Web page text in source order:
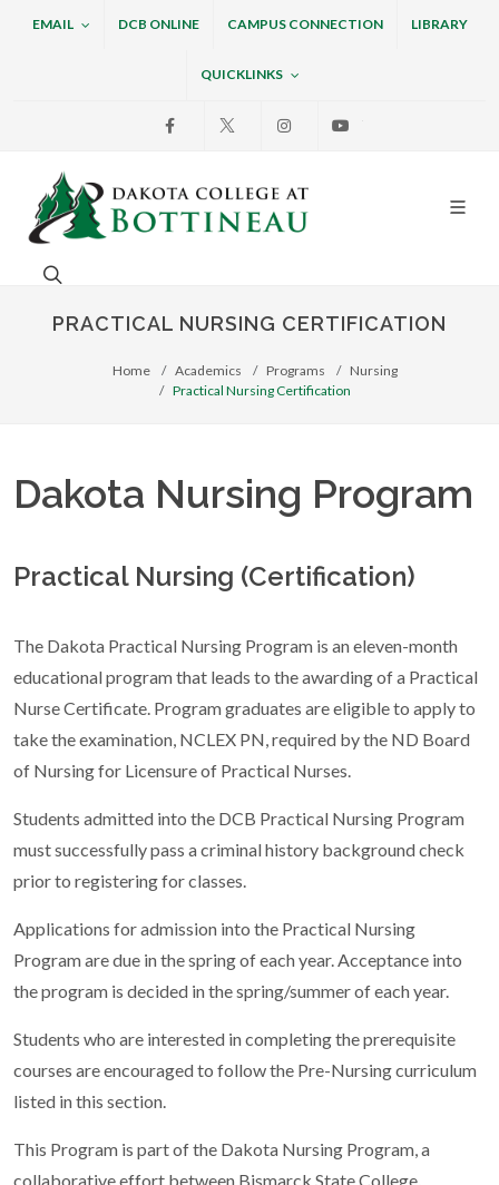
EMAIL DCB ONLINE CAMPUS CONNECTION LIBRARY
QUICKLINKS
Facebook InstagramYoutube
Dakota College at
Search. Open the search box to search across the
PRACTICAL NURSING CERTIFICATION
Home Academics Programs
Nursing
Practical Nursing Certification
Dakota Nursing Program
Practical Nursing (Certification)
The Dakota Practical Nursing Program is an eleven-month
educational program that leads to the awarding of a Practical
Nurse Certificate. Program graduates are eligible to apply to
take the examination, NCLEX PN, required by the ND Board
of Nursing for Licensure of Practical Nurses.
Students admitted into the DCB Practical Nursing Program
must successfully pass a criminal history background check
prior to registering for classes.
Applications for admission into the Practical Nursing
Program are due in the spring of each year. Acceptance into
the program is decided in the spring/summer of each year.
Students who are interested in completing the prerequisite
courses are encouraged to follow the Pre-Nursing curriculum
listed in this section.
This Program is part of the Dakota Nursing Program, a
collaborative effort between Bismarck State College,